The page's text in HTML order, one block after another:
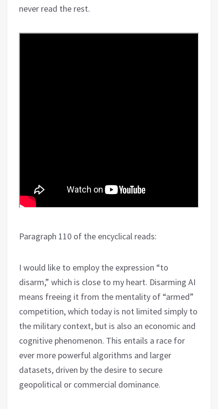
never read the rest.
Paragraph 110 of the encyclical reads:
I would like to employ the expression “to
disarm,” which is close to my heart. Disarming AI
means freeing it from the mentality of “armed”
competition, which today is not limited simply to
the military context, but is also an economic and
cognitive phenomenon. This entails a race for
ever more powerful algorithms and larger
datasets, driven by the desire to secure
geopolitical or commercial dominance.